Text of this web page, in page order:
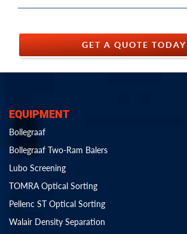
GET A QUOTE TODAY
EQUIPMENT
Bollegraaf
Bollegraaf Two-Ram Balers
Lubo Screening
TOMRA Optical Sorting
Pellenc ST Optical Sorting
Walair Density Separation